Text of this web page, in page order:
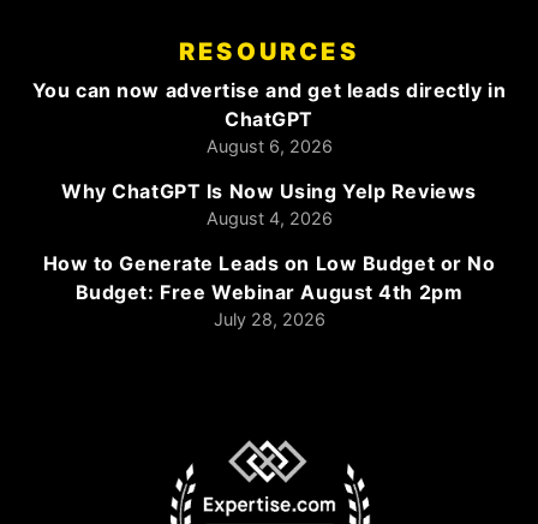
RESOURCES
You can now advertise and get leads directly in
ChatGPT
August 6, 2026
Why ChatGPT Is Now Using Yelp Reviews
August 4, 2026
How to Generate Leads on Low Budget or No
Budget: Free Webinar August 4th 2pm
July 28, 2026